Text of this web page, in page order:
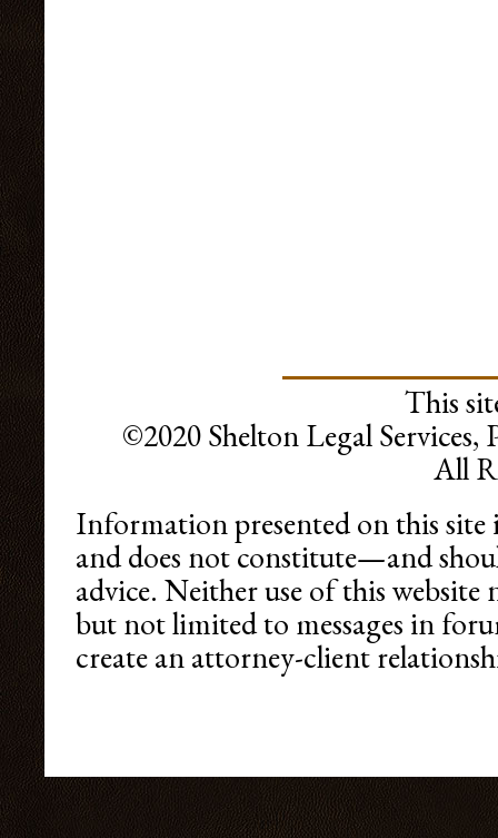
This
©2020 Shelton Legal
All
Information presented on this
and does not constitute—and
advice. Neither use of this
but not limited to messages in
create an attorney-client